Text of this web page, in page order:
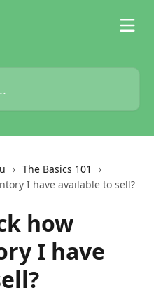
The Basics 101
I have available to sell?
how
I have